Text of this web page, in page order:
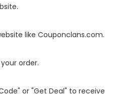
like Couponclans.com.
order.
or "Get Deal" to receive